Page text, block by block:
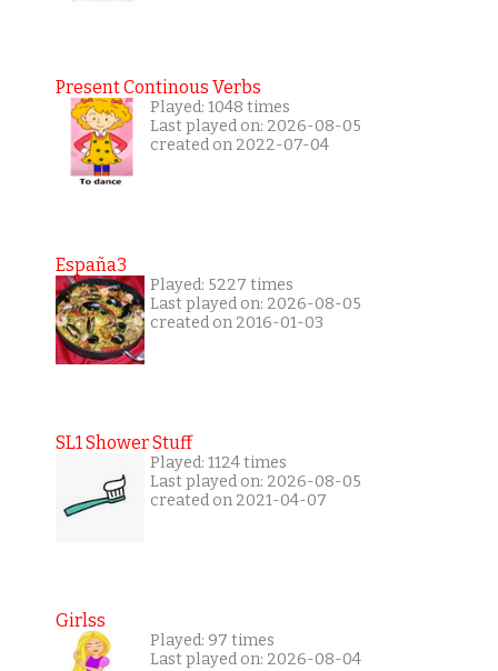
Present Continous Verbs
Played: 1048 times
Last played on: 2026-08-05
created on 2022-07-04
España3
Played: 5227 times
Last played on: 2026-08-05
created on 2016-01-03
SL1 Shower Stuff
Played: 1124 times
Last played on: 2026-08-05
created on 2021-04-07
Girlss
Played: 97 times
Last played on: 2026-08-04